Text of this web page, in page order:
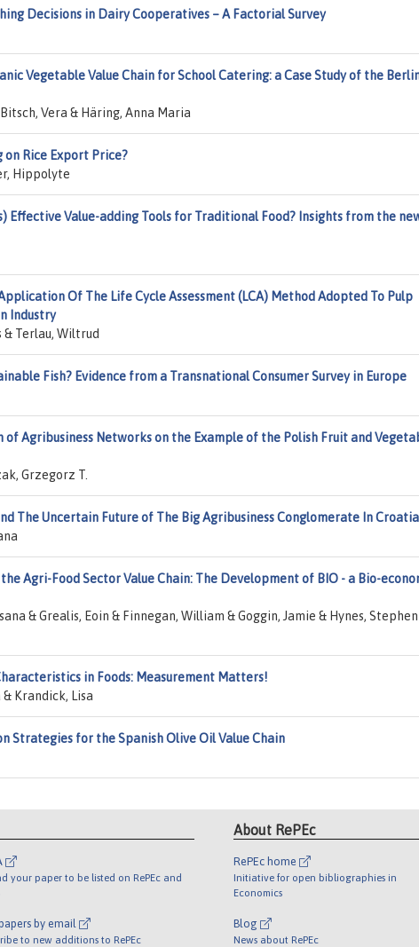
Decisions in Dairy Cooperatives – A Factorial Survey
Vegetable Value Chain for School Catering: a Case Study of the
Vera & Häring, Anna Maria
on Rice Export Price?
Hippolyte
Effective Value-adding Tools for Traditional Food? Insights from the
Of The Life Cycle Assessment (LCA) Method Adopted To Pulp
Industry
& Terlau, Wiltrud
Fish? Evidence from a Transnational Consumer Survey in Europe
Agribusiness Networks on the Example of the Polish Fruit and
Grzegorz T.
The Uncertain Future of The Big Agribusiness Conglomerate In Croatia
the Agri-Food Sector Value Chain: The Development of BIO - a Bio-
& Grealis, Eoin & Finnegan, William & Goggin, Jamie & Hynes,
in Foods: Measurement Matters!
Krandick, Lisa
Strategies for the Spanish Olive Oil Value Chain
your paper to be listed on RePEc and
by email
to new additions to RePEc
About RePEc
RePEc home
Initiative for open bibliographies in
Economics
Blog
News about RePEc